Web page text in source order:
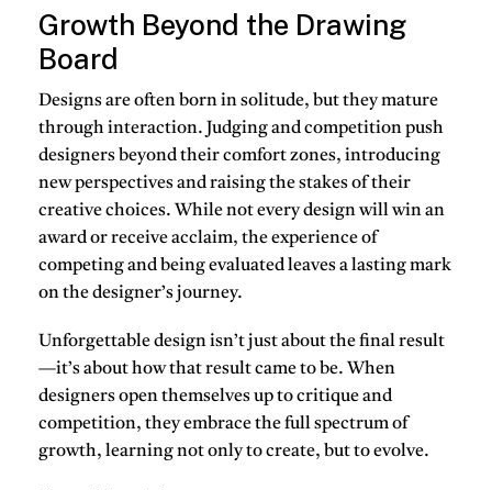
Growth Beyond the Drawing
Board
Designs are often born in solitude, but they mature
through interaction. Judging and competition push
designers beyond their comfort zones, introducing
new perspectives and raising the stakes of their
creative choices. While not every design will win an
award or receive acclaim, the experience of
competing and being evaluated leaves a lasting mark
on the designer’s journey.
Unforgettable design isn’t just about the final result
—it’s about how that result came to be. When
designers open themselves up to critique and
competition, they embrace the full spectrum of
growth, learning not only to create, but to evolve.